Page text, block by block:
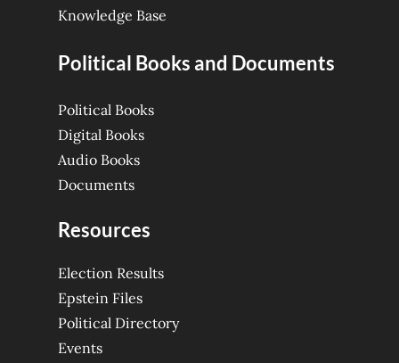
Knowledge Base
Political Books and Documents
Political Books
Digital Books
Audio Books
Documents
Resources
Election Results
Epstein Files
Political Directory
Events